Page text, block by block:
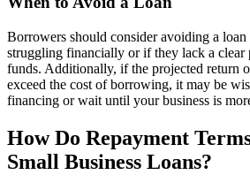
Borrowers should consider avoiding a loan
struggling financially or if they lack a clear
funds. Additionally, if the projected return
exceed the cost of borrowing, it may be
financing or wait until your business is
How Do Repayment
Small Business Loans?